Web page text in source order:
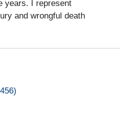
years. I represent
and wrongful death